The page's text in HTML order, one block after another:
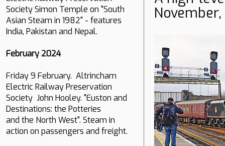
Society Simon Temple on "South
Asian Steam in 1982" - features
India, Pakistan and Nepal.
February 2024
Friday 9 February. Altrincham
Electric Railway Preservation
Society John Hooley. "Euston and
Destinations: the Potteries
and the North West". Steam in
action on passengers and freight.